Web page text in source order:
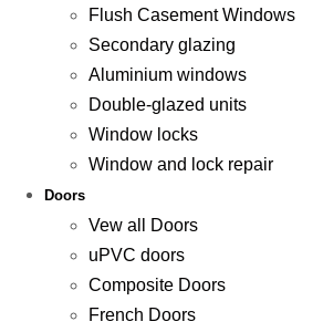
Flush Casement Windows
Secondary glazing
Aluminium windows
Double-glazed units
Window locks
Window and lock repair
Doors
Vew all Doors
uPVC doors
Composite Doors
French Doors